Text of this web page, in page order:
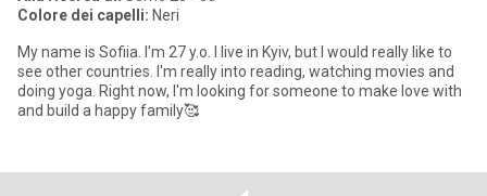
Colore dei capelli: Neri
My name is Sofiia. I'm 27 y.o. I live in Kyiv, but I would really like to
see other countries. I'm really into reading, watching movies and
doing yoga. Right now, I'm looking for someone to make love with
and build a happy family🥰